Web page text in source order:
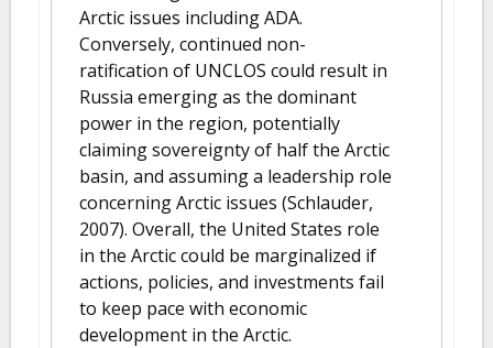
Arctic issues including ADA.
Conversely, continued non-
ratification of UNCLOS could result in
Russia emerging as the dominant
power in the region, potentially
claiming sovereignty of half the Arctic
basin, and assuming a leadership role
concerning Arctic issues (Schlauder,
2007). Overall, the United States role
in the Arctic could be marginalized if
actions, policies, and investments fail
to keep pace with economic
development in the Arctic.